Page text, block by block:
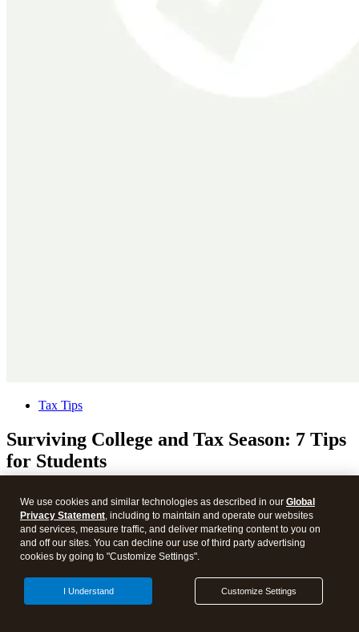
Tax Tips
Surviving College and Tax Season: 7 Tips
for Students
We use cookies and similar technologies as described in our Global
Privacy Statement, including to maintain and operate our websites
and services, measure traffic, and deliver marketing content to you on
and off our sites. You can decline our use of third party advertising
cookies by going to "Customize Settings".
Customize Settings
I Understand